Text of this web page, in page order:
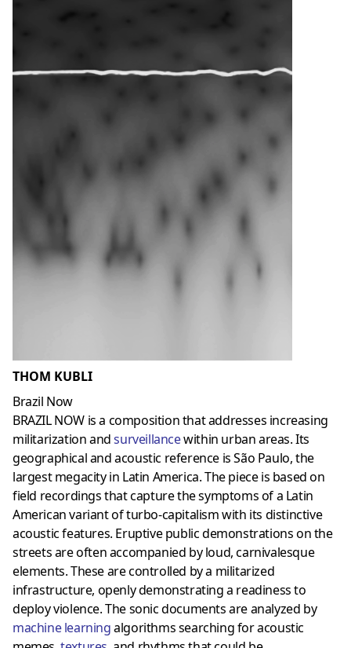
THOM KUBLI
Brazil Now
BRAZIL NOW is a composition that addresses increasing
militarization andsurveillancewithin urban areas. Its
geographical and acoustic reference is São Paulo, the
largest megacity in Latin America. The piece is based on
field recordings that capture the symptoms of a Latin
American variant of turbo-capitalism with its distinctive
acoustic features. Eruptive public demonstrations on the
streets are often accompanied by loud, carnivalesque
elements. These are controlled by a militarized
infrastructure, openly demonstrating a readiness to
deploy violence. The sonic documents are analyzed by
machine learningalgorithms searching for acoustic